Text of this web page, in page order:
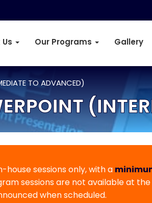
Our Programs Gallery
TO ADVANCED)
sessions only, with a
sessions are not available at the
when scheduled.